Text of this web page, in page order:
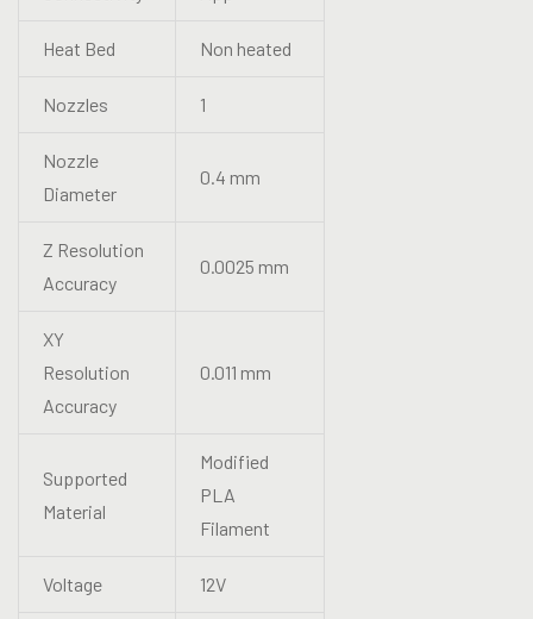
Heat Bed Non heated
Nozzles 1
Nozzle
Diameter
0.4 mm
Z Resolution
Accuracy
0.0025 mm
XY
Resolution
Accuracy
0.011 mm
Supported
Material
Modified
PLA
Filament
Voltage 12V